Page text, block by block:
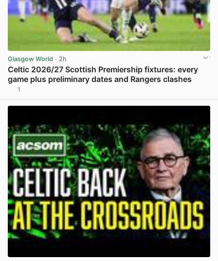
Glasgow World · 2h
Celtic 2026/27 Scottish Premiership fixtures: every
game plus preliminary dates and Rangers clashes
1